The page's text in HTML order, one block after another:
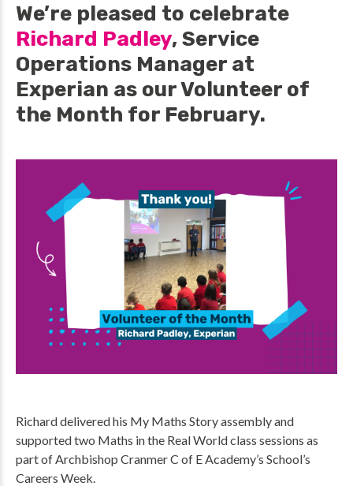
We’re pleased to celebrate
Richard Padley, Service
Operations Manager at
Experian as our Volunteer of
the Month for February.
Richard delivered his My Maths Story assembly and
supported two Maths in the Real World class sessions as
part of Archbishop Cranmer C of E Academy’s School’s
Careers Week.